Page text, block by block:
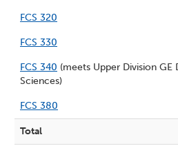
FCS 320
FCS 330
FCS 340 (meets Upper Division GE
Sciences)
FCS 380
Total